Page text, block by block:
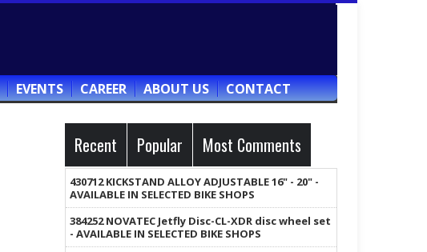
EVENTS CAREER ABOUT US CONTACT
Recent Popular Most Comments
430712 KICKSTAND ALLOY ADJUSTABLE 16" - 20" -
AVAILABLE IN SELECTED BIKE SHOPS
384252 NOVATEC Jetfly Disc-CL-XDR disc wheel set
- AVAILABLE IN SELECTED BIKE SHOPS